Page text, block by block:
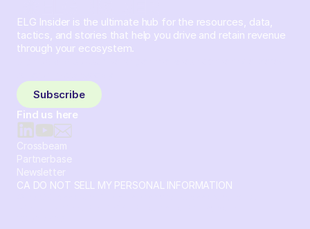
ELG Insider is the ultimate hub for the resources, data,
tactics, and stories that help you drive and retain revenue
through your ecosystem.
Subscribe
Find us here
Crossbeam
Partnerbase
Newsletter
CA DO NOT SELL MY PERSONAL INFORMATION